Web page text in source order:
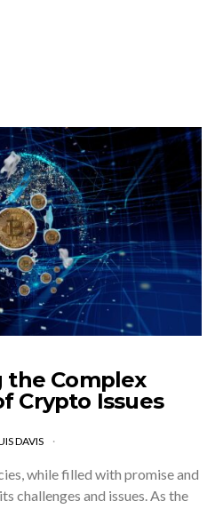
the Complex
Crypto Issues
DAVIS
while filled with promise and
challenges and issues. As the